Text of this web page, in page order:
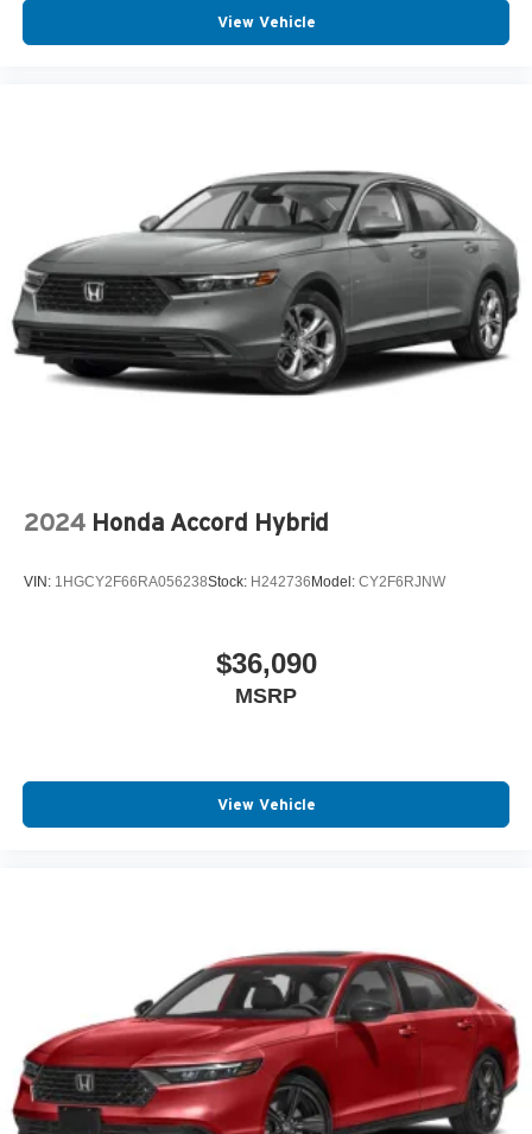
View Vehicle
2024 Honda Accord Hybrid
VIN: 1HGCY2F66RA056238Stock: H242736Model: CY2F6RJNW
$36,090
MSRP
View Vehicle